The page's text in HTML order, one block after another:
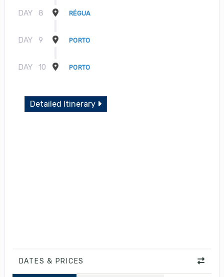
DAY 8 RÉGUA
DAY 9 PORTO
DAY 10 PORTO
Detailed Itinerary
DATES & PRICES